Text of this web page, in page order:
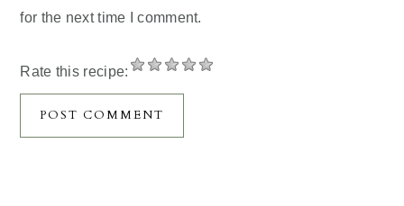
for the next time I comment.
Rate this recipe: